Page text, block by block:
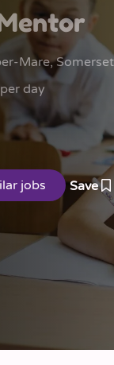
Mare, Somerset
day
Save